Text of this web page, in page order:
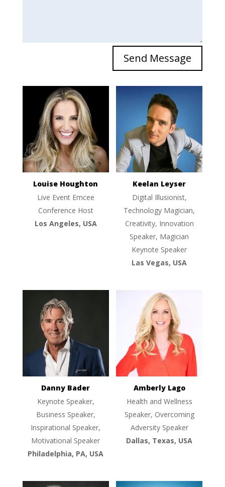
Send Message
Louise Houghton
Live Event Emcee
Conference Host
Los Angeles, USA
Keelan Leyser
Digital Illusionist,
Technology Magician,
Creativity, Innovation
Speaker, Magician
Keynote Speaker
Las Vegas, USA
Danny Bader
Keynote Speaker,
Business Speaker,
Inspirational Speaker,
Motivational Speaker
Philadelphia, PA, USA
Amberly Lago
Health and Wellness
Speaker, Overcoming
Adversity Speaker
Dallas, Texas, USA